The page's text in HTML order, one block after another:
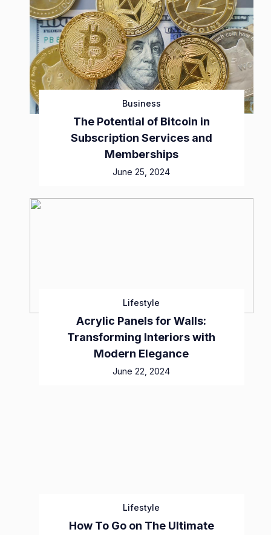
Business
The Potential of Bitcoin in
Subscription Services and
Memberships
June 25, 2024
Lifestyle
Acrylic Panels for Walls:
Transforming Interiors with
Modern Elegance
June 22, 2024
Lifestyle
How To Go on The Ultimate